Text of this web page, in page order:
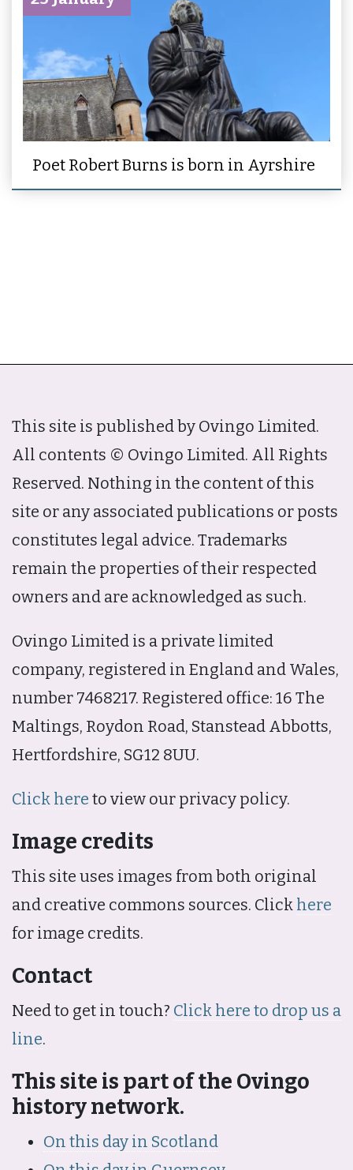
Poet Robert Burns is born in Ayrshire
This site is published by Ovingo Limited.
All contents © Ovingo Limited. All Rights
Reserved. Nothing in the content of this
site or any associated publications or posts
constitutes legal advice. Trademarks
remain the properties of their respected
owners and are acknowledged as such.
Ovingo Limited is a private limited
company, registered in England and Wales,
number 7468217. Registered office: 16 The
Maltings, Roydon Road, Stanstead Abbotts,
Hertfordshire, SG12 8UU.
Click here to view our privacy policy.
Image credits
This site uses images from both original
and creative commons sources. Click here
for image credits.
Contact
Need to get in touch? Click here to drop us a
line.
This site is part of the Ovingo
history network.
On this day in Scotland